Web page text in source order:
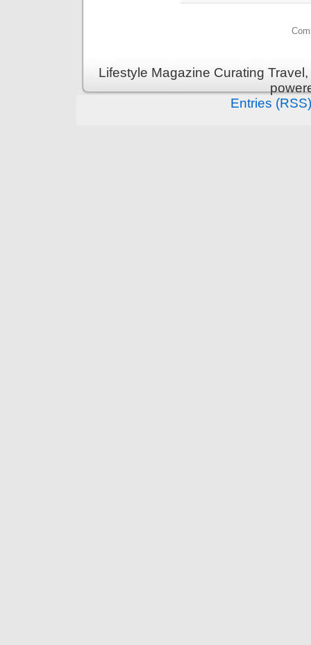
Lifestyle Magazine Curating
Entries (RSS)